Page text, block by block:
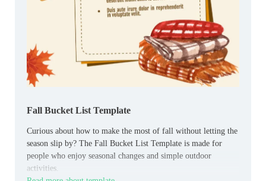
Fall Bucket List Template
Curious about how to make the most of fall without letting the
season slip by? The Fall Bucket List Template is made for
people who enjoy seasonal changes and simple outdoor
activities.